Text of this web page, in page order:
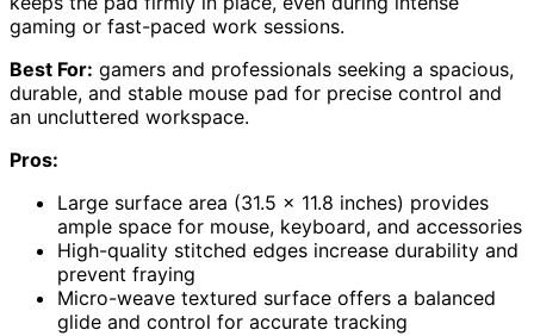
gaming or fast-paced work sessions.
Best For: gamers and professionals seeking a spacious,
durable, and stable mouse pad for precise control and
an uncluttered workspace.
Pros:
Large surface area (31.5 x 11.8 inches) provides
ample space for mouse, keyboard, and accessories
High-quality stitched edges increase durability and
prevent fraying
Micro-weave textured surface offers a balanced
glide and control for accurate tracking